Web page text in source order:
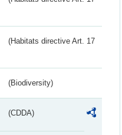
(Habitats directive Art. 17
(Biodiversity)
(CDDA)